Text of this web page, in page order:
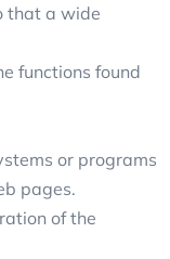
that a wide
functions found
or programs
pages.
of the